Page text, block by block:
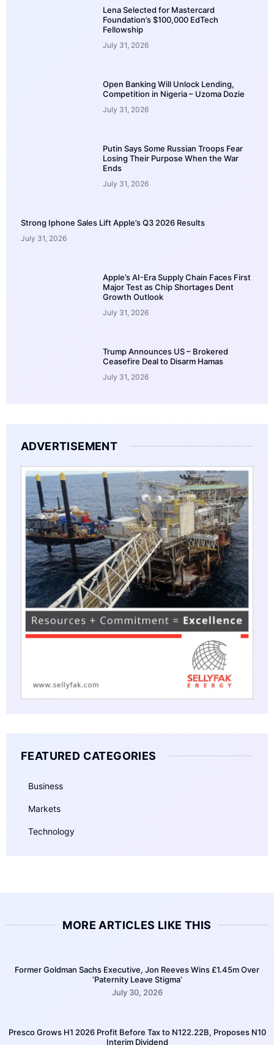
Lena Selected for Mastercard
Foundation’s $100,000 EdTech
Fellowship
July 31, 2026
Open Banking Will Unlock Lending,
Competition in Nigeria – Uzoma Dozie
July 31, 2026
Putin Says Some Russian Troops Fear
Losing Their Purpose When the War
Ends
July 31, 2026
Strong Iphone Sales Lift Apple’s Q3 2026 Results
July 31, 2026
Apple’s AI-Era Supply Chain Faces First
Major Test as Chip Shortages Dent
Growth Outlook
July 31, 2026
Trump Announces US – Brokered
Ceasefire Deal to Disarm Hamas
July 31, 2026
ADVERTISEMENT
FEATURED CATEGORIES
Business
Markets
Technology
MORE ARTICLES LIKE THIS
Former Goldman Sachs Executive, Jon Reeves Wins £1.45m Over
‘Paternity Leave Stigma’
July 30, 2026
Presco Grows H1 2026 Profit Before Tax to N122.22B, Proposes N10
Interim Dividend